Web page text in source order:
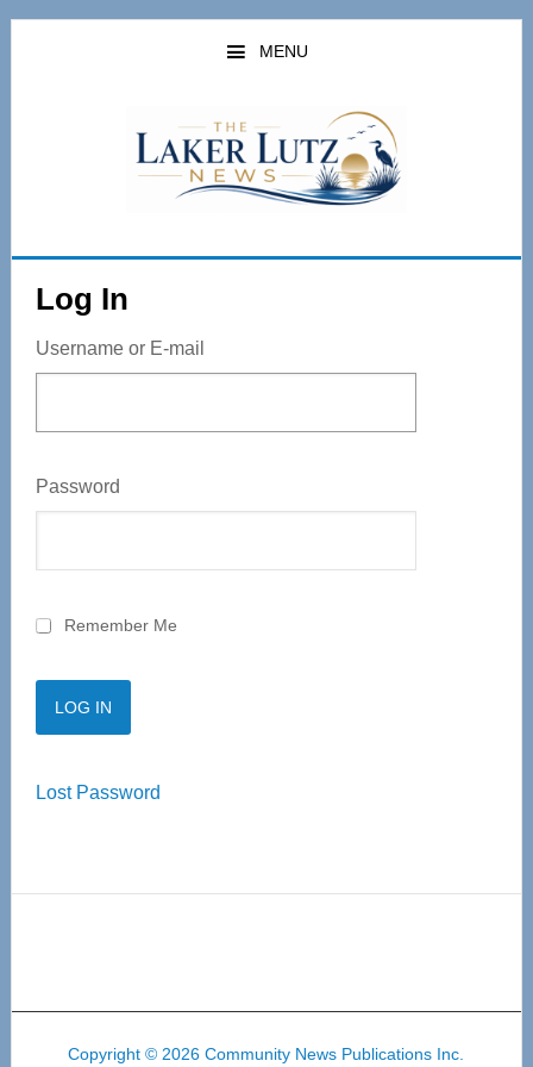
Skip
MENU
Log In
Username or E-mail
Password
Remember Me
Lost Password
Copyright © 2026 Community News Publications Inc.